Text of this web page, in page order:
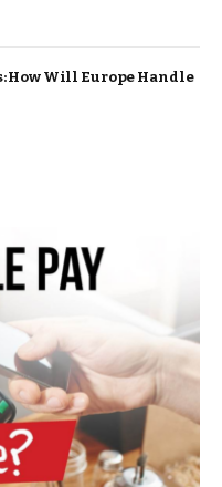
How Will Europe Handle